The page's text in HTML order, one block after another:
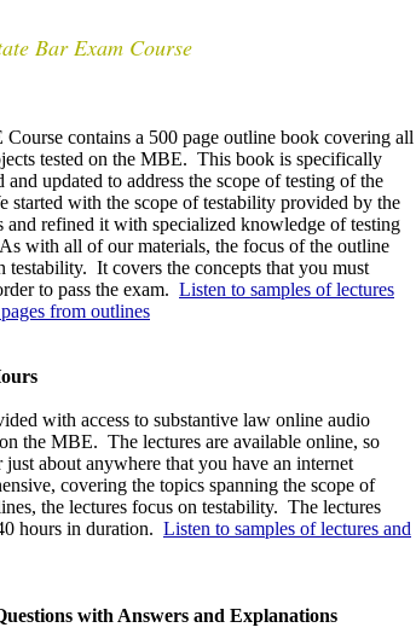
Bar Exam Course
contains a 500 page outline book covering all
tested on the MBE. This book is specifically
and updated to address the scope of testing of the
started with the scope of testability provided by the
and refined it with specialized knowledge of testing
with all of our materials, the focus of the outline
testability. It covers the concepts that you must
to pass the exam. Listen to samples of lectures
from outlines
with access to substantive law online audio
the MBE. The lectures are available online, so
about anywhere that you have an internet
covering the topics spanning the scope of
the lectures focus on testability. The lectures
hours in duration. Listen to samples of lectures and
with Answers and Explanations